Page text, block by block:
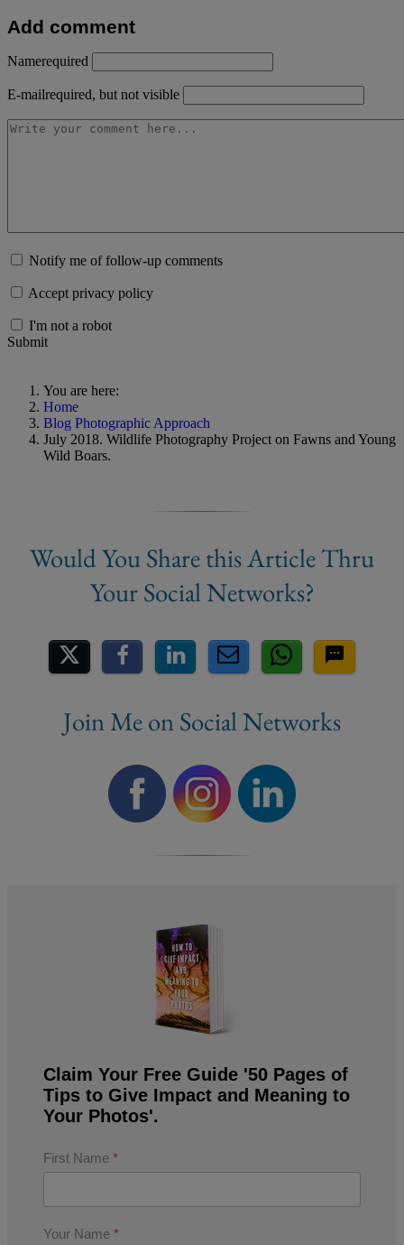
Add comment
Namerequired
E-mailrequired, but not visible
Notify me of follow-up comments
Accept privacy policy
I'm not a robot
Submit
You are here:
Home
Blog Photographic Approach
July 2018. Wildlife Photography Project on Fawns and Young
Wild Boars.
Share on Social Media
Join Me on Social Networks
Claim Your Free Guide '50 Pages of
Tips to Give Impact and Meaning to
Your Photos'.
First Name *
Your Name *